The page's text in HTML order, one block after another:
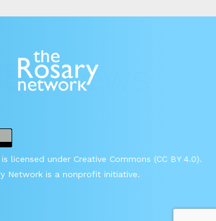
licensed under Creative Commons (CC BY 4.0).
Network is a nonprofit initiative.